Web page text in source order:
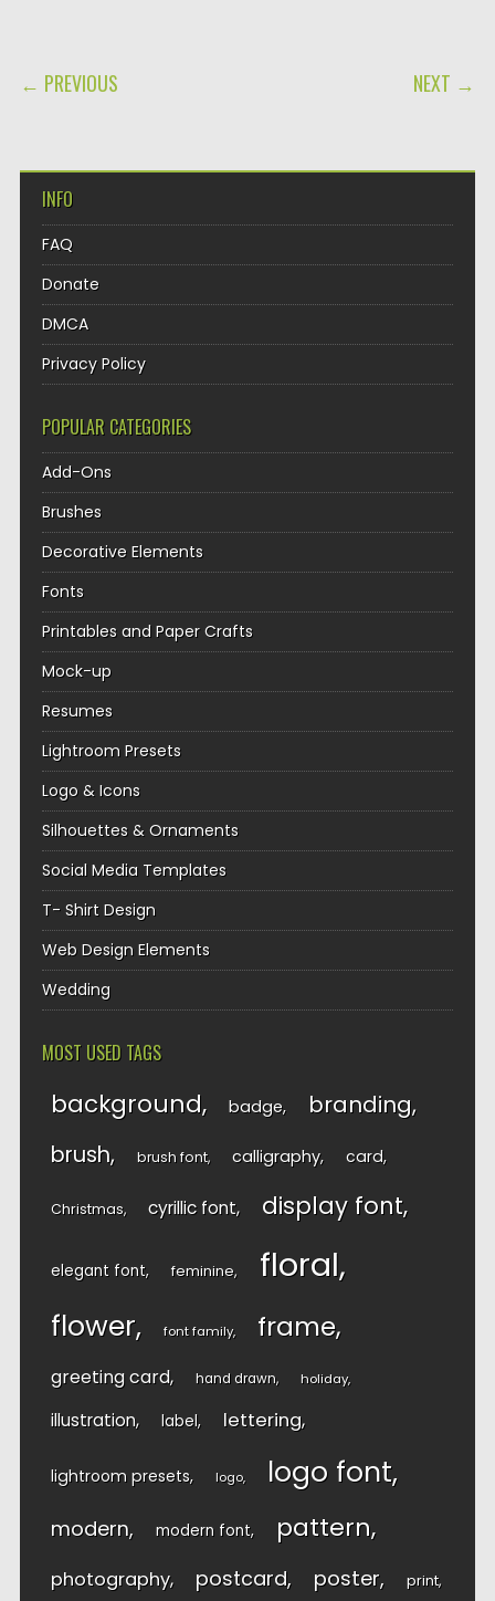
POST NAVIGATION
← PREVIOUS NEXT →
INFO
FAQ
Donate
DMCA
Privacy Policy
POPULAR CATEGORIES
Add-Ons
Brushes
Decorative Elements
Fonts
Printables and Paper Crafts
Mock-up
Resumes
Lightroom Presets
Logo & Icons
Silhouettes & Ornaments
Social Media Templates
T- Shirt Design
Web Design Elements
Wedding
MOST USED TAGS
background badge branding
brush brush font calligraphy card
Christmas cyrillic font display font
elegant font feminine floral
flower font family frame
greeting card hand drawn holiday
illustration label lettering
lightroom presets logo logo font
modern modern font pattern
photography postcard poster print